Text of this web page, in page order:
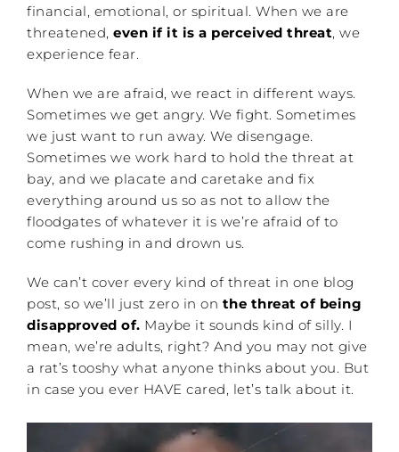
financial, emotional, or spiritual. When we are
threatened, even if it is a perceived threat, we
experience fear.
When we are afraid, we react in different ways.
Sometimes we get angry. We fight. Sometimes
we just want to run away. We disengage.
Sometimes we work hard to hold the threat at
bay, and we placate and caretake and fix
everything around us so as not to allow the
floodgates of whatever it is we’re afraid of to
come rushing in and drown us.
We can’t cover every kind of threat in one blog
post, so we’ll just zero in on the threat of being
disapproved of. Maybe it sounds kind of silly. I
mean, we’re adults, right? And you may not give
a rat’s tooshy what anyone thinks about you. But
in case you ever HAVE cared, let’s talk about it.